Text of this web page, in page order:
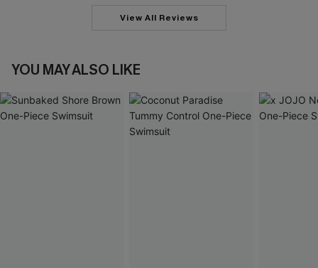
View All Reviews
YOU MAY ALSO LIKE